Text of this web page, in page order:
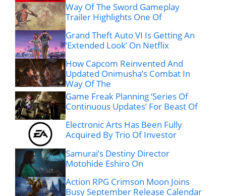
Way Of The Sword Gameplay
Trailer Highlights One Of
Grand Theft Auto VI Is Getting An
‘Extended Look’ On Netflix
How Capcom Reinvented And
Updated Onimusha’s Combat In
Way Of The
Game Freak Planning ‘Series Of
Continuous Updates’ For Beast Of
Electronic Arts Has Been Fully
Acquired By Trio Of Investor
Samurai’s Destiny Director
Motohide Eshiro On
Action RPG Crimson Moon Joins
Busy September Release Calendar